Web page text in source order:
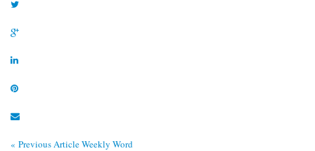
« Previous ArticleWeekly Word